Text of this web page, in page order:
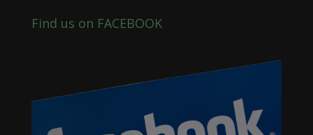
Find us on FACEBOOK